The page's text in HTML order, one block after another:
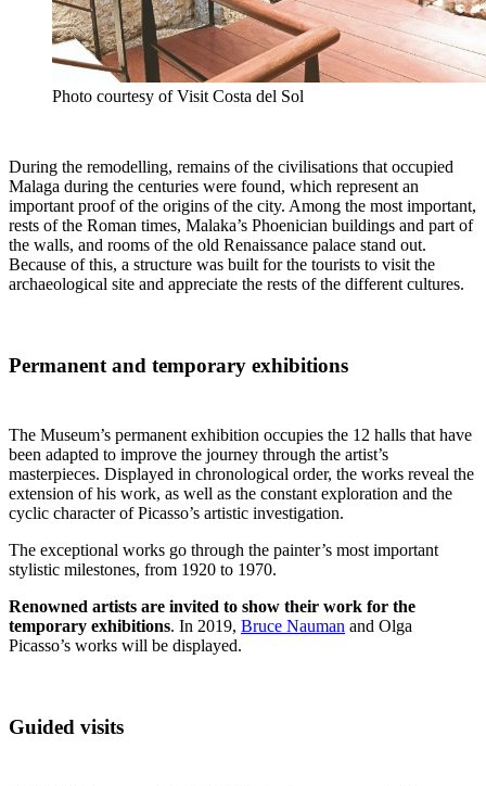
Photo courtesy of Visit Costa del Sol
During the remodelling, remains of the civilisations that occupied
Malaga during the centuries were found, which represent an
important proof of the origins of the city. Among the most important,
rests of the Roman times, Malaka’s Phoenician buildings and part of
the walls, and rooms of the old Renaissance palace stand out.
Because of this, a structure was built for the tourists to visit the
archaeological site and appreciate the rests of the different cultures.
Permanent and temporary exhibitions
The Museum’s permanent exhibition occupies the 12 halls that have
been adapted to improve the journey through the artist’s
masterpieces. Displayed in chronological order, the works reveal the
extension of his work, as well as the constant exploration and the
cyclic character of Picasso’s artistic investigation.
The exceptional works go through the painter’s most important
stylistic milestones, from 1920 to 1970.
Renowned artists are invited to show their work for the
temporary exhibitions. In 2019, Bruce Nauman and Olga
Picasso’s works will be displayed.
Guided visits